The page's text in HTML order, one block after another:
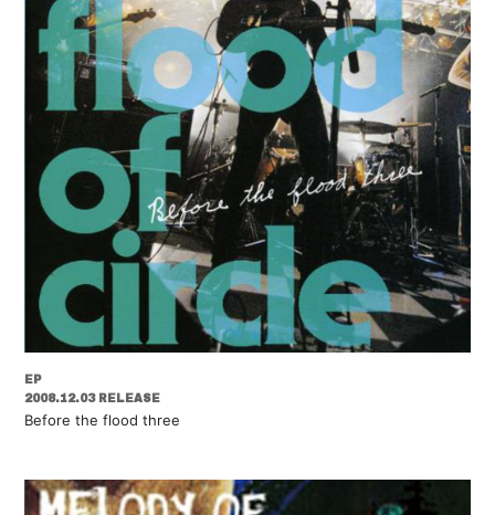
EP
2008.12.03 RELEASE
Before the flood three